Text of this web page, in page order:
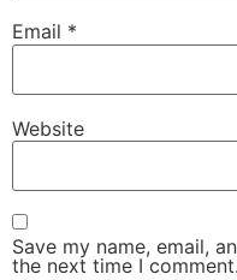
Email *
Website
Save my name, email,
the next time I comment.